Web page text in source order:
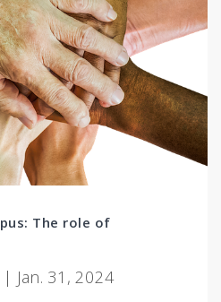
The role of
Jan. 31, 2024